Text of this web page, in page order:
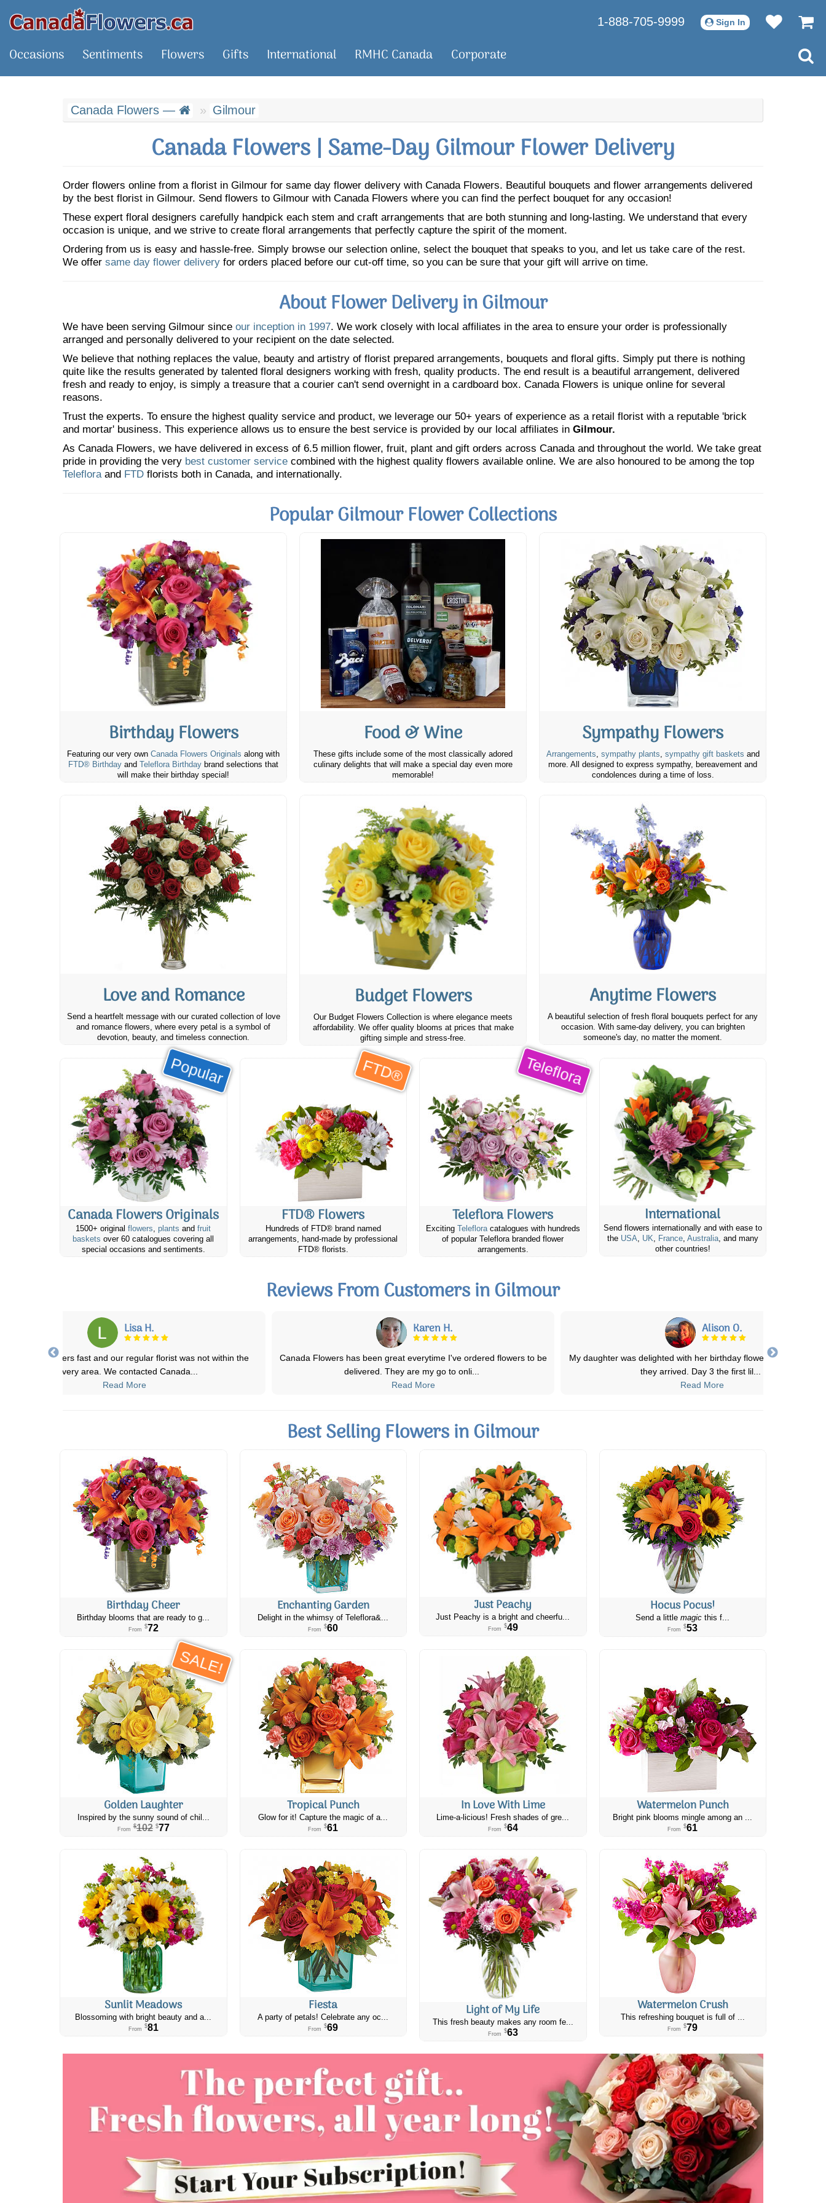
1-888-705-9999 Sign In
Occasions Sentiments Flowers Gifts International RMHC Canada Corporate
Canada Flowers — Gilmour
Canada Flowers | Same-Day Gilmour Flower Delivery
Order flowers online from a florist in Gilmour for same day flower delivery with Canada Flowers. Beautiful bouquets and flower arrangements delivered
by the best florist in Gilmour. Send flowers to Gilmour with Canada Flowers where you can find the perfect bouquet for any occasion!
These expert floral designers carefully handpick each stem and craft arrangements that are both stunning and long-lasting. We understand that every
occasion is unique, and we strive to create floral arrangements that perfectly capture the spirit of the moment.
Ordering from us is easy and hassle-free. Simply browse our selection online, select the bouquet that speaks to you, and let us take care of the rest.
We offer same day flower delivery for orders placed before our cut-off time, so you can be sure that your gift will arrive on time.
About Flower Delivery in Gilmour
We have been serving Gilmour since our inception in 1997. We work closely with local affiliates in the area to ensure your order is professionally
arranged and personally delivered to your recipient on the date selected.
We believe that nothing replaces the value, beauty and artistry of florist prepared arrangements, bouquets and floral gifts. Simply put there is nothing
quite like the results generated by talented floral designers working with fresh, quality products. The end result is a beautiful arrangement, delivered
fresh and ready to enjoy, is simply a treasure that a courier can't send overnight in a cardboard box. Canada Flowers is unique online for several
reasons.
Trust the experts. To ensure the highest quality service and product, we leverage our 50+ years of experience as a retail florist with a reputable 'brick
and mortar' business. This experience allows us to ensure the best service is provided by our local affiliates in Gilmour.
As Canada Flowers, we have delivered in excess of 6.5 million flower, fruit, plant and gift orders across Canada and throughout the world. We take great
pride in providing the very best customer service combined with the highest quality flowers available online. We are also honoured to be among the top
Telefloraand FTD florists both in Canada, and internationally.
Popular Gilmour Flower Collections
Birthday Flowers
Featuring our very own Canada Flowers Originals along with
FTD® Birthday and Teleflora Birthday brand selections that
will make their birthday special!
Food & Wine
These gifts include some of the most classically adored
culinary delights that will make a special day even more
memorable!
Sympathy Flowers
Arrangements, sympathy plants, sympathy gift baskets and
more. All designed to express sympathy, bereavement and
condolences during a time of loss.
Love and Romance
Send a heartfelt message with our curated collection of love
and romance flowers, where every petal is a symbol of
devotion, beauty, and timeless connection.
Budget Flowers
Our Budget Flowers Collection is where elegance meets
affordability. We offer quality blooms at prices that make
gifting simple and stress-free.
Anytime Flowers
A beautiful selection of fresh floral bouquets perfect for any
occasion. With same-day delivery, you can brighten
someone's day, no matter the moment.
Popular
Canada Flowers Originals
1500+ originalflowers,plants andfruit
baskets over 60 catalogues covering all
special occasions and sentiments.
FTD®
FTD® Flowers
Hundreds of FTD® brand named
arrangements, hand-made by professional
FTD® florists.
Teleflora
Teleflora Flowers
Exciting Telefloracatalogues with hundreds
of popular Teleflora branded flower
arrangements.
International
Send flowers internationally and with ease to
the USA, UK, France, Australia, and many
other countries!
Reviews From Customers in Gilmour
Karen H.
Flowers has been great everytime I've ordered flowers to be
delivered. They are my go to onli...
Read More
Alison O.
My daughter was delighted with her birthday flowers (photo#1) when
they arrived. Day 3 the first lil...
Read More
Chantelle H.
Seriously best company for sending flowers or gifts! Great prices
great quality items! Sent some
Read More
Best Selling Flowers in Gilmour
Birthday Cheer
Birthday blooms that are ready to g...
From $72
Enchanting Garden
Delight in the whimsy of Teleflora&...
From $60
Just Peachy
Just Peachy is a bright and cheerfu...
From $49
Hocus Pocus!
Send a littlemagic this f...
From $53
SALE!
Golden Laughter
Inspired by the sunny sound of chil...
From $102 $77
Tropical Punch
Glow for it! Capture the magic of a...
From $61
In Love With Lime
Lime-a-licious! Fresh shades of gre...
From $64
Watermelon Punch
Bright pink blooms mingle among an ...
From $61
Sunlit Meadows
Blossoming with bright beauty and a...
From $81
Fiesta
A party of petals! Celebrate any oc...
From $69
Light of My Life
This fresh beauty makes any room fe...
From $63
Watermelon Crush
This refreshing bouquet is full of ...
From $79